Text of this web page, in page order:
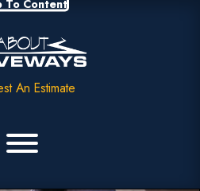
To Content
An Estimate